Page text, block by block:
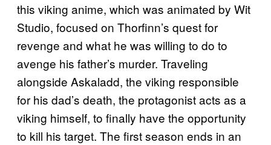
this viking anime, which was animated by Wit
Studio, focused on Thorfinn’s quest for
revenge and what he was willing to do to
avenge his father’s murder. Traveling
alongside Askaladd, the viking responsible
for his dad’s death, the protagonist acts as a
viking himself, to finally have the opportunity
to kill his target. The first season ends in an